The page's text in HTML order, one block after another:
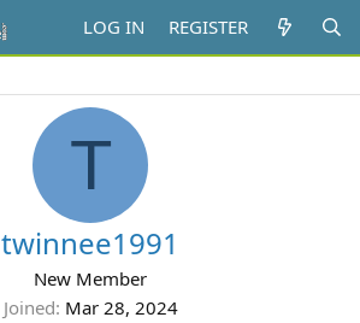
LOG IN REGISTER
T
twinnee1991
New Member
Joined Mar 28, 2024